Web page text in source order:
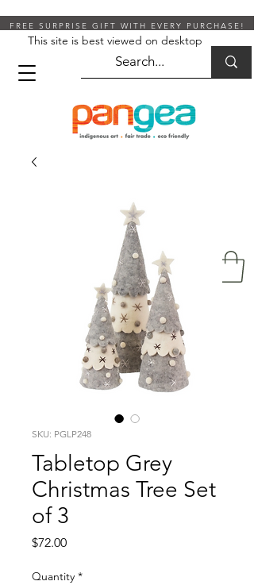
FREE SURPRISE GIFT WITH EVERY PURCHASE!
This site is best viewed on desktop
SKU: PGLP248
Tabletop Grey
Christmas Tree Set
of 3
$72.00Price
Quantity *